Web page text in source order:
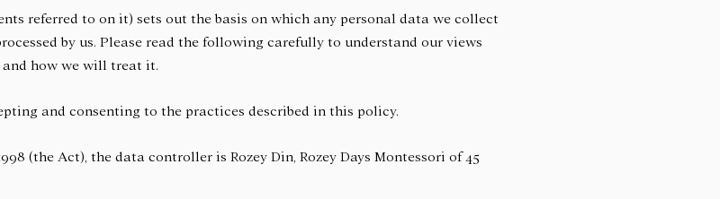
referred to on it) sets out the basis on which any personal data we collect
by us. Please read the following carefully to understand our views
how we will treat it.
and consenting to the practices described in this policy.
(the Act), the data controller is Rozey Din, Rozey Days Montessori of 45